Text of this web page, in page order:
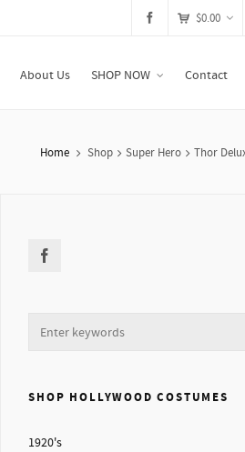
$0.00
About Us SHOP NOW Contact
Home Shop Super Hero Thor
SHOP HOLLYWOOD COSTUMES
1920's